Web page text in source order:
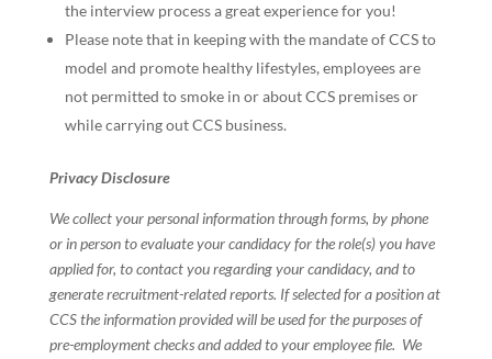
the interview process a great experience for you!
Please note that in keeping with the mandate of CCS to
model and promote healthy lifestyles, employees are
not permitted to smoke in or about CCS premises or
while carrying out CCS business.
Privacy Disclosure
We collect your personal information through forms, by phone
or in person to evaluate your candidacy for the role(s) you have
applied for, to contact you regarding your candidacy, and to
generate recruitment-related reports. If selected for a position at
CCS the information provided will be used for the purposes of
pre-employment checks and added to your employee file. We